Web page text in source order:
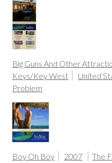
Big Guns And Other
Keys/Key West
United
Problem
Boy Oh Boy 2007
The